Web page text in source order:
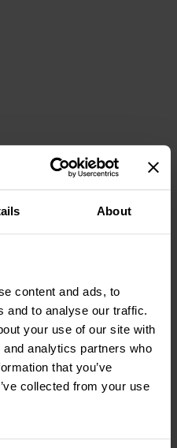
About
content and ads, to
and to analyse our traffic.
your use of our site with
analytics partners who
that you’ve
collected from your use